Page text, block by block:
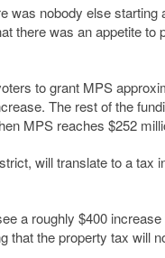
was nobody else starting
there was an appetite to
to grant MPS
The rest of the
MPS reaches $252
will translate to a tax
a roughly $400
that the property tax will